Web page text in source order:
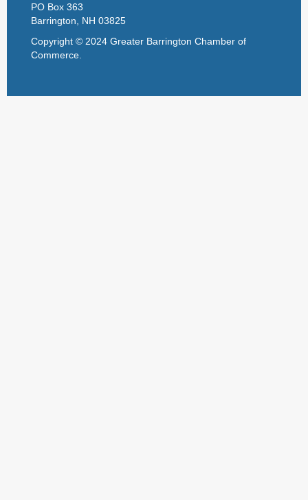
PO Box 363
Barrington, NH 03825
Copyright © 2024 Greater Barrington Chamber of
Commerce.